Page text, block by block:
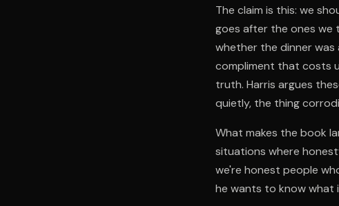
The claim is this: we
goes after the ones we
whether the dinner
compliment that costs
truth. Harris argues
quietly, the thing
What makes the book
situations where
we're honest people
he wants to know what